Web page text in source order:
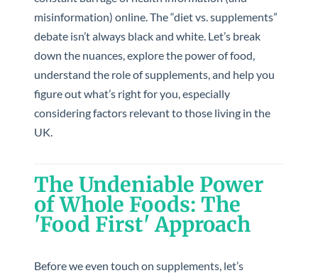
misinformation) online. The “diet vs. supplements”
debate isn’t always black and white. Let’s break
down the nuances, explore the power of food,
understand the role of supplements, and help you
figure out what’s right for you, especially
considering factors relevant to those living in the
UK.
The Undeniable Power
of Whole Foods: The
'Food First' Approach
Before we even touch on supplements, let’s